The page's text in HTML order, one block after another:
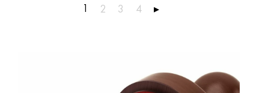
1 2 3 4 ▸